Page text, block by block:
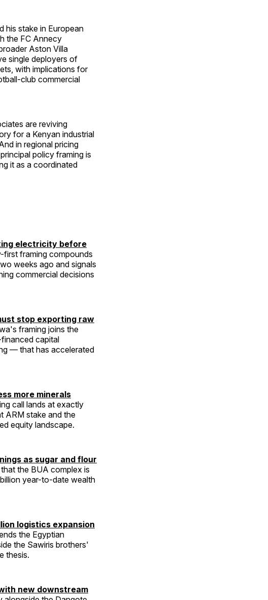
his stake in European
the FC Annecy
Aston Villa
single deployers of
with implications for
club commercial
are reviving
for a Kenyan industrial
in regional pricing
policy framing is
it as a coordinated
electricity before
framing compounds
weeks ago and signals
commercial decisions
stop exporting raw
framing joins the
capital
— that has accelerated
more minerals
call lands at exactly
ARM stake and the
equity landscape.
as sugar and flour
the BUA complex is
year-to-date wealth
logistics expansion
the Egyptian
the Sawiris brothers'
thesis.
new downstream